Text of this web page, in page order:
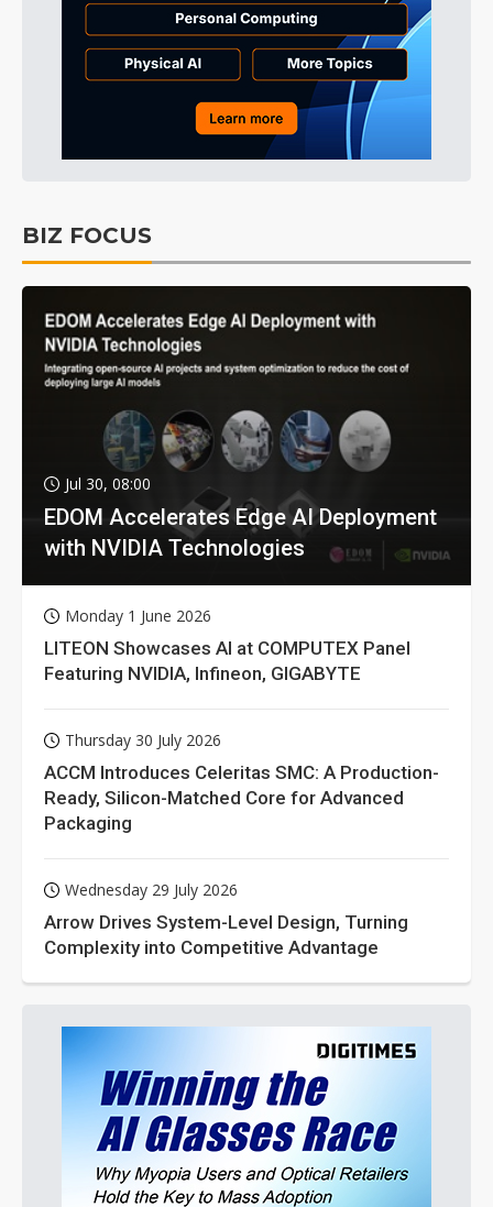
BIZ FOCUS
Jul 30, 08:00
EDOM Accelerates Edge AI Deployment
with NVIDIA Technologies
Monday 1 June 2026
LITEON Showcases AI at COMPUTEX Panel
Featuring NVIDIA, Infineon, GIGABYTE
Thursday 30 July 2026
ACCM Introduces Celeritas SMC: A Production-
Ready, Silicon-Matched Core for Advanced
Packaging
Wednesday 29 July 2026
Arrow Drives System-Level Design, Turning
Complexity into Competitive Advantage